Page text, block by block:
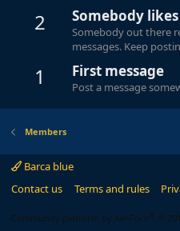
2 Somebody
Somebody out there
messages. Keep
1 First message
Post a message
Members
Barca blue
Contact us
Terms and rules
Community platform by XenForo ® ©